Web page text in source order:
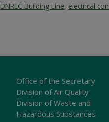
DNREC Building Line, electrical
Office of the Secretary
Division of Air Quality
Division of Waste and
Hazardous Substances